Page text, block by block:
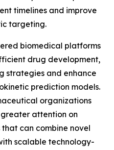
timelines and improve
targeting.
biomedical platforms
drug development,
strategies and enhance
prediction models.
organizations
attention on
can combine novel
scalable technology-